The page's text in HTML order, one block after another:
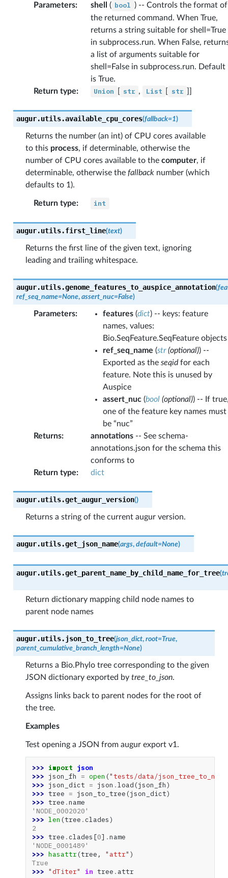
Parameters: shell ( bool ) -- Controls the format of
the returned command. When True,
returns a string suitable for shell=True
in subprocess.run. When False,
a list of arguments suitable for
shell=False in subprocess.run. Default
is True.
Return type: Union str , List str
augur.utils.available_cpu_cores(fallback=1)
Returns the number (an int) of CPU cores available
to this process, if determinable, otherwise the
number of CPU cores available to the computer, if
determinable, otherwise the fallbacknumber (which
defaults to 1).
Return type: int
augur.utils.first_line(text)
Returns the first line of the given text, ignoring
leading and trailing whitespace.
augur.utils.genome_features_to_auspice_annotation(
ref_seq_name=None, assert_nuc=False)
Parameters: features(dict) -- keys: feature
names, values:
Bio.SeqFeature.SeqFeature objects
ref_seq_name (str(optional)) --
Exported as the seqidfor each
feature. Note this is unused by
Auspice
assert_nuc(bool(optional)) -- If
one of the feature key names must
be “nuc”
Returns: annotations-- See schema-
annotations.json for the schema this
conforms to
Return type: dict
augur.utils.get_augur_version()
Returns a string of the current augur version.
augur.utils.get_json_name(args, default=None)
augur.utils.get_parent_name_by_child_name_for_tree(
Return dictionary mapping child node names to
parent node names
augur.utils.json_to_tree(json_dict, root=True,
parent_cumulative_branch_length=None)
Returns a Bio.Phylo tree corresponding to the given
JSON dictionary exported by tree_to_json.
Assigns links back to parent nodes for the root of
the tree.
Examples
Test opening a JSON from augur export v1.
>>> import json
>>> json_fh = open ("tests/data/
>>> json_dict = json .load (json_fh)
>>> tree = json_to_tree (json_dict)
>>> tree .name
'NODE_0002020'
>>> len (tree .clades)
2
>>> tree .clades [0] .name
'NODE_0001489'
>>> hasattr(tree , "attr" )
True
>>> "dTiter" in tree . attr